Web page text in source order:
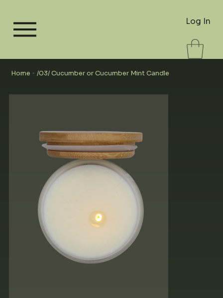
Log In
Home > /03/ Cucumber or Cucumber Mint Candle